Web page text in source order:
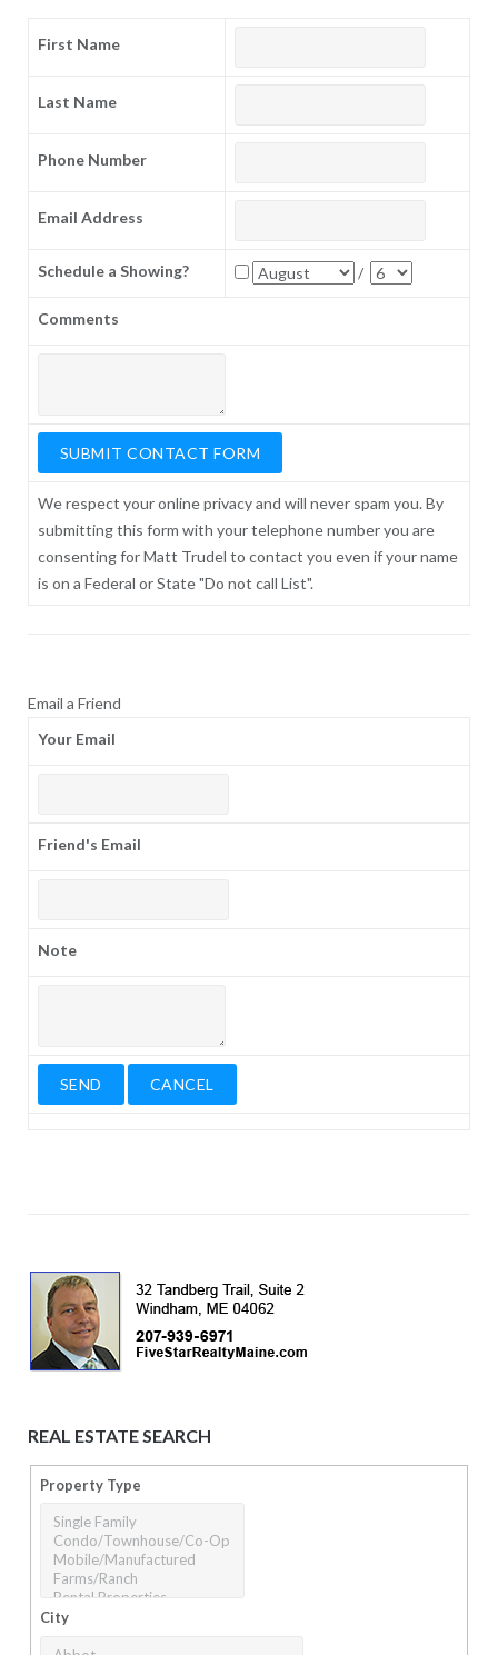
First Name
Last Name
Phone Number
Email Address
Schedule a Showing? /
Comments
We respect your online privacy and will never spam you. By
submitting this form with your telephone number you are
consenting for Matt Trudel to contact you even if your name
is on a Federal or State "Do not call List".
Email a Friend
Your Email
Friend's Email
Note
REAL ESTATE SEARCH
Property Type
City